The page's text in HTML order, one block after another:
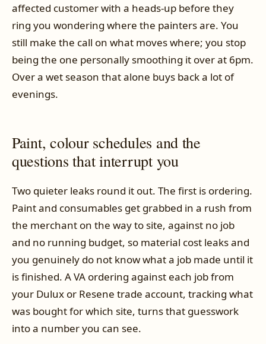
affected customer with a heads-up before they
ring you wondering where the painters are. You
still make the call on what moves where; you stop
being the one personally smoothing it over at 6pm.
Over a wet season that alone buys back a lot of
evenings.
Paint, colour schedules and the
questions that interrupt you
Two quieter leaks round it out. The first is ordering.
Paint and consumables get grabbed in a rush from
the merchant on the way to site, against no job
and no running budget, so material cost leaks and
you genuinely do not know what a job made until it
is finished. A VA ordering against each job from
your Dulux or Resene trade account, tracking what
was bought for which site, turns that guesswork
into a number you can see.